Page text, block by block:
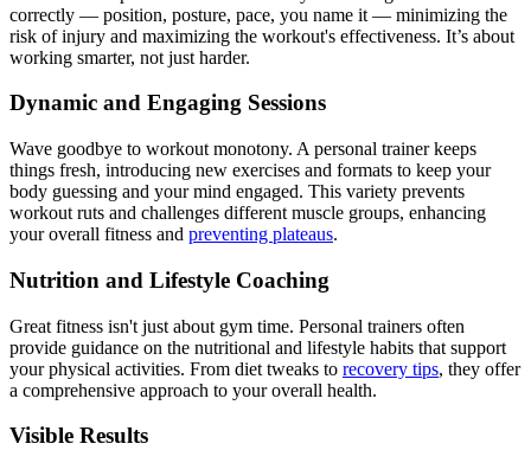
correctly — position, posture, pace, you name it — minimizing the
risk of injury and maximizing the workout's effectiveness. It’s about
working smarter, not just harder.
Dynamic and Engaging Sessions
Wave goodbye to workout monotony. A personal trainer keeps
things fresh, introducing new exercises and formats to keep your
body guessing and your mind engaged. This variety prevents
workout ruts and challenges different muscle groups, enhancing
your overall fitness and preventing plateaus.
Nutrition and Lifestyle Coaching
Great fitness isn't just about gym time. Personal trainers often
provide guidance on the nutritional and lifestyle habits that support
your physical activities. From diet tweaks to recovery tips, they offer
a comprehensive approach to your overall health.
Visible Results